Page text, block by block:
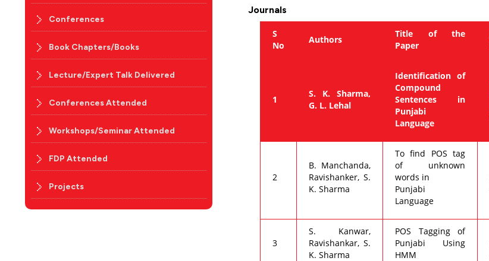
Journals
S
No
Authors
Title of the
Paper
1
S. K. Sharma,
G. L. Lehal
Identification of
Compound
Sentences in
Punjabi
Language
2
B. Manchanda,
Ravishanker, S.
K. Sharma
To find POS tag
of unknown
words in
Punjabi
Language
3
S. Kanwar,
Ravishankar, S.
K. Sharma
POS Tagging of
Punjabi Using
HMM
Conferences
Book Chapters/Books
Lecture/Expert Talk Delivered
Conferences Attended
Workshops/Seminar Attended
FDP Attended
Projects